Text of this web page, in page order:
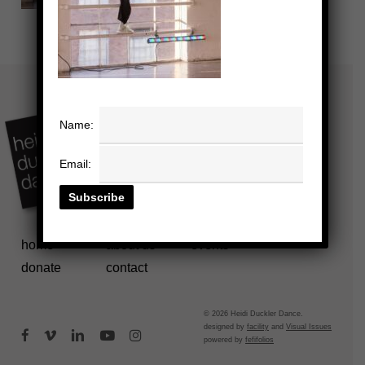
home about us
events
donate
contact
© 2026 Heidi Duckler Dance.
designed byfacility andVisual Issues
powered byfefifolios
facebookvimeolinkedinyoutubeinstagram
Name:
Email: